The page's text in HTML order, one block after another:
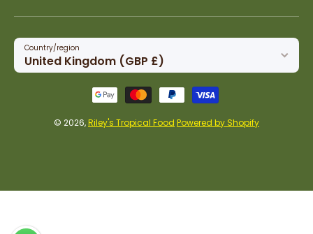
Country/region
United Kingdom (GBP £)
Payment methods
© 2026,Riley's Tropical Food Powered by Shopify